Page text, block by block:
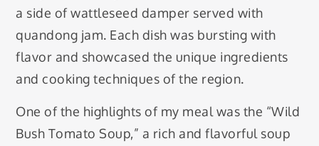
a side of wattleseed damper served with
quandong jam. Each dish was bursting with
flavor and showcased the unique ingredients
and cooking techniques of the region.
One of the highlights of my meal was the “Wild
Bush Tomato Soup,” a rich and flavorful soup